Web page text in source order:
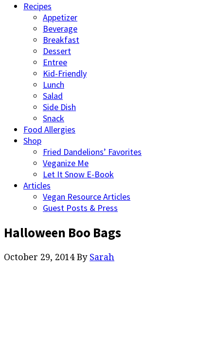
Recipes
Appetizer
Beverage
Breakfast
Dessert
Entree
Kid-Friendly
Lunch
Salad
Side Dish
Snack
Food Allergies
Shop
Fried Dandelions’ Favorites
Veganize Me
Let It Snow E-Book
Articles
Vegan Resource Articles
Guest Posts & Press
Halloween Boo Bags
October 29, 2014By Sarah